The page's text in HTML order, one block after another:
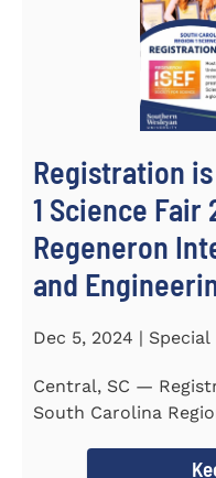
Registration is
1 Science
Regeneron
and
Dec 5, 2024 | Special
Central, SC —
South Carolina